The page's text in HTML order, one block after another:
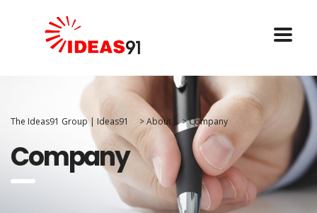
The Ideas91 Group | Ideas91 >About >Company
Company